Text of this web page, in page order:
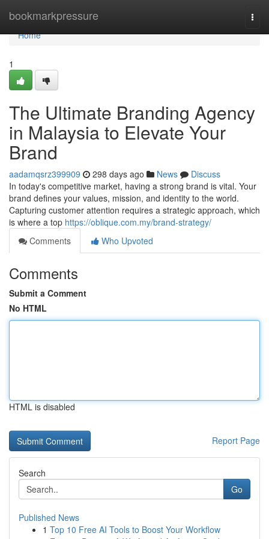
bookmarkpressure
Home
Home
1
The Ultimate Branding Agency
in Malaysia to Elevate Your
Brand
aadamqsrz399909 298 days ago News
Discuss
In today's competitive market, having a strong brand is vital. Your
brand defines your values, mission, and identity to the world.
Capturing customer attention requires a strategic approach, which
is where a top https://oblique.com.my/brand-strategy/
Comments
Who Upvoted
Comments
Submit a Comment
No HTML
HTML is disabled
Report Page
Search
Go
Published News
1 Top 10 Free AI Tools to Boost Your Workflow